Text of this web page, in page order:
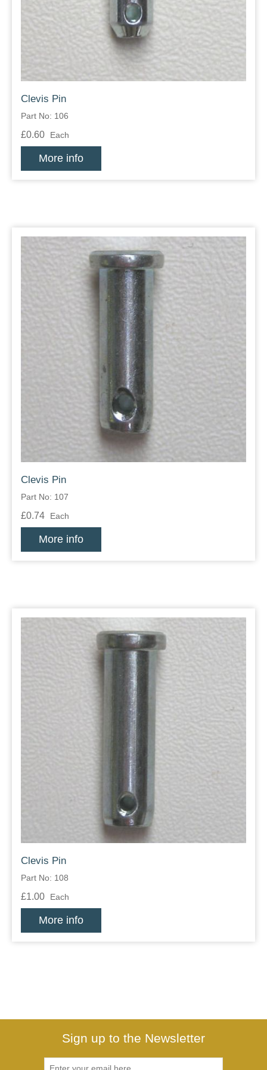
Zips
Clevis Pin
Part No: 106
£0.60 Each
More info
Clevis Pin
Part No: 107
£0.74 Each
More info
Clevis Pin
Part No: 108
£1.00 Each
More info
Sign up to the Newsletter